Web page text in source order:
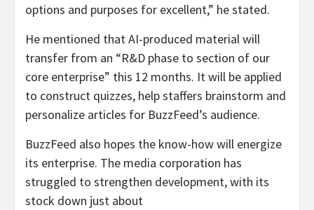
options and purposes for excellent,” he stated.
He mentioned that AI-produced material will
transfer from an “R&D phase to section of our
core enterprise” this 12 months. It will be applied
to construct quizzes, help staffers brainstorm and
personalize articles for BuzzFeed’s audience.
BuzzFeed also hopes the know-how will energize
its enterprise. The media corporation has
struggled to strengthen development, with its
stock down just about